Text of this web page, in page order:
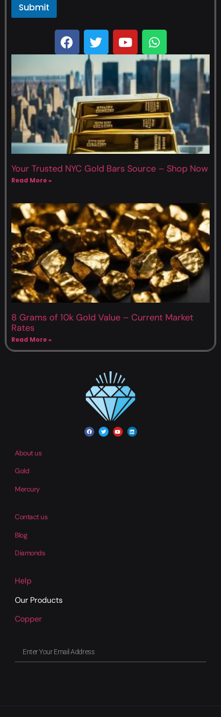
Submit
Your Trusted NYC Gold Bars Source – Shop Now
Read More »
8 Grams of 10k Gold Value – Current Market
Rates
Read More »
About us
Gold
Mercury
Contact us
Blog
Diamonds
Help
Our Products
Copper